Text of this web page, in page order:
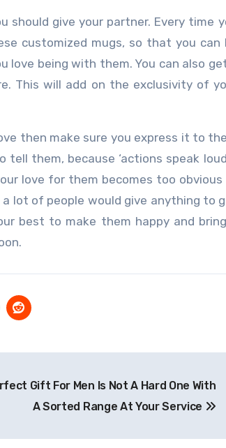
should give your partner. Every time
customized mugs, so that you can
love being with them. You can also
This will add on the exclusivity of
then make sure you express it to
them, because ‘actions speak
love for them becomes too
lot of people would give anything to
best to make them happy and
Gift For Men Is Not A Hard One With
A Sorted Range At Your Service